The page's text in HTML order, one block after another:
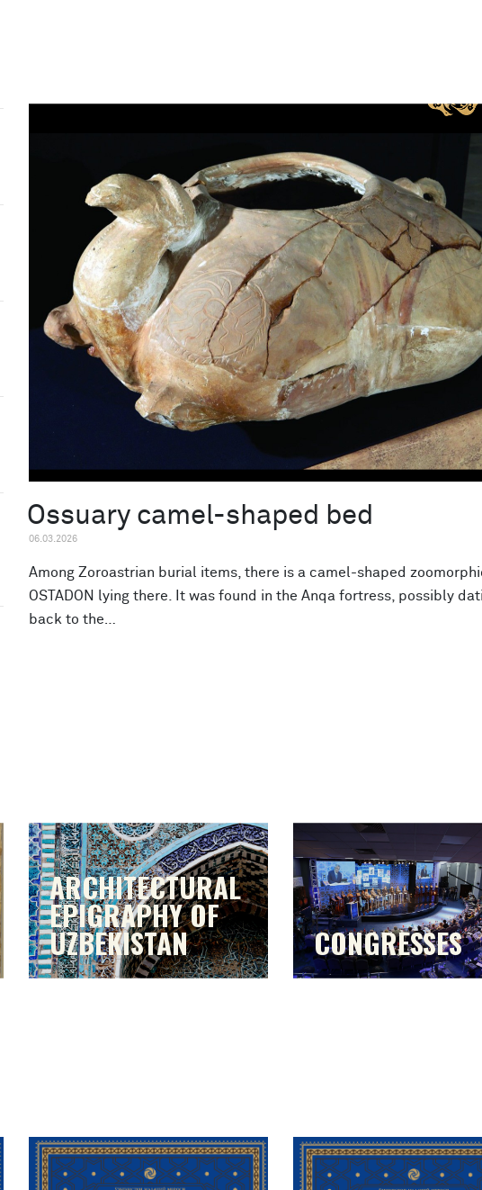
Ossuary camel-shaped bed
06.03.2026
Among Zoroastrian burial items, there is a camel-shaped
OSTADON lying there. It was found in the Anqa fortress, possibly
back to the…
ARCHITECTURAL
EPIGRAPHY OF
UZBEKISTAN CONGRESSES